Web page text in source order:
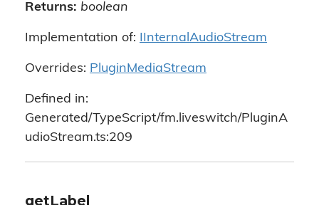
Returns: boolean
Implementation of: IInternalAudioStream
Overrides: PluginMediaStream
Defined in:
Generated/TypeScript/fm.liveswitch/PluginA
udioStream.ts:209
getLabel